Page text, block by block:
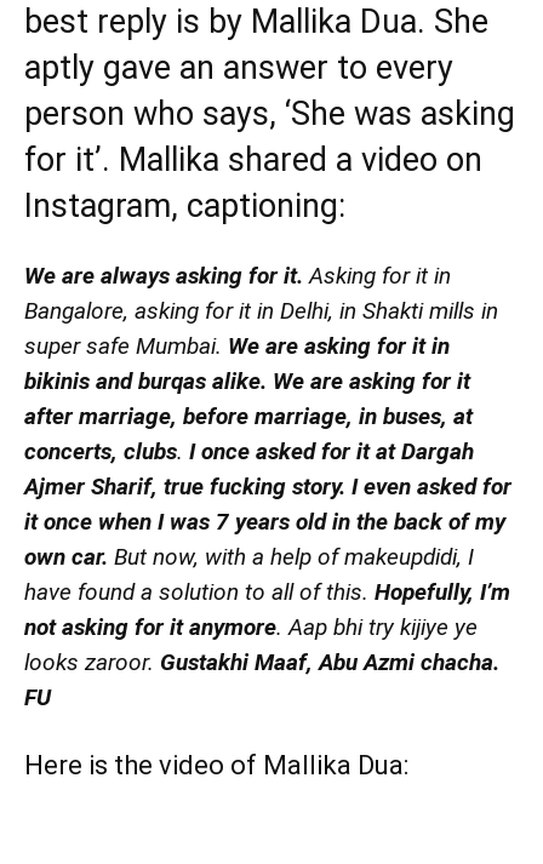
best reply is by Mallika Dua. She
aptly gave an answer to every
person who says, ‘She was asking
for it’. Mallika shared a video on
Instagram, captioning:
We are always asking for it. Asking for it in
Bangalore, asking for it in Delhi, in Shakti mills in
super safe Mumbai. We are asking for it in
bikinis and burqas alike. We are asking for it
after marriage, before marriage, in buses, at
concerts, clubs. I once asked for it at Dargah
Ajmer Sharif, true fucking story. I even asked for
it once when I was 7 years old in the back of my
own car. But now, with a help of makeupdidi, I
have found a solution to all of this. Hopefully, I’m
not asking for it anymore. Aap bhi try kijiye ye
looks zaroor. Gustakhi Maaf, Abu Azmi chacha.
FU
Here is the video of Mallika Dua: